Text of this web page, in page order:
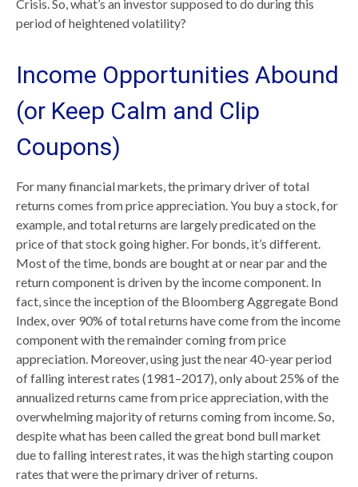
Crisis. So, what’s an investor supposed to do during this
period of heightened volatility?
Income Opportunities Abound
(or Keep Calm and Clip
Coupons)
For many financial markets, the primary driver of total
returns comes from price appreciation. You buy a stock, for
example, and total returns are largely predicated on the
price of that stock going higher. For bonds, it’s different.
Most of the time, bonds are bought at or near par and the
return component is driven by the income component. In
fact, since the inception of the Bloomberg Aggregate Bond
Index, over 90% of total returns have come from the income
component with the remainder coming from price
appreciation. Moreover, using just the near 40-year period
of falling interest rates (1981–2017), only about 25% of the
annualized returns came from price appreciation, with the
overwhelming majority of returns coming from income. So,
despite what has been called the great bond bull market
due to falling interest rates, it was the high starting coupon
rates that were the primary driver of returns.